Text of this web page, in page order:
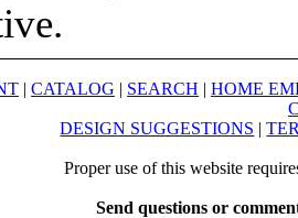
| CATALOG | SEARCH | HOME
DESIGN SUGGESTIONS |
Proper use of this website
Send questions or